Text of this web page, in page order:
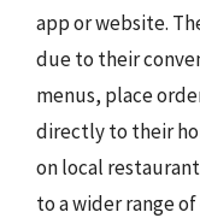
app or website.
due to their
menus, place
directly to their
on local
to a wider range